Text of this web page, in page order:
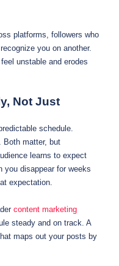
platforms, followers who
you on another.
unstable and erodes
Not Just
schedule.
Both matter, but
learns to expect
you disappear for weeks
expectation.
content marketing
steady and on track. A
maps out your posts by